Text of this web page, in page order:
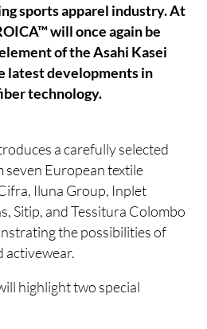
sports apparel industry. At
will once again be
of the Asahi Kasei
latest developments in
technology.
a carefully selected
seven European textile
Iluna Group, Inplet
Sitip, and Tessitura Colombo
the possibilities of
activewear.
highlight two special